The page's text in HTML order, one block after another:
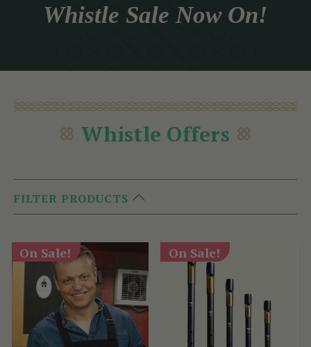
Whistle Sale Now On!
Whistle Offers
FILTER PRODUCTS
On Sale! On Sale!